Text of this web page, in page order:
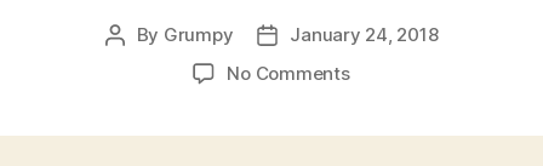
Post
By Grumpy
Post
date
January 24, 2018
No Commentson